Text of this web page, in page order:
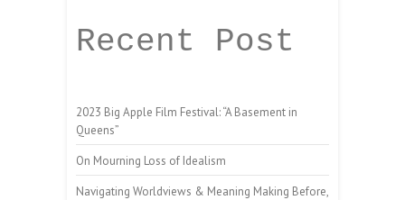
Recent Post
2023 Big Apple Film Festival: “A Basement in
Queens”
On Mourning Loss of Idealism
Navigating Worldviews & Meaning Making Before,